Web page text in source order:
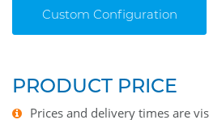
Custom Configuration
PRODUCT PRICE
Prices and delivery times are